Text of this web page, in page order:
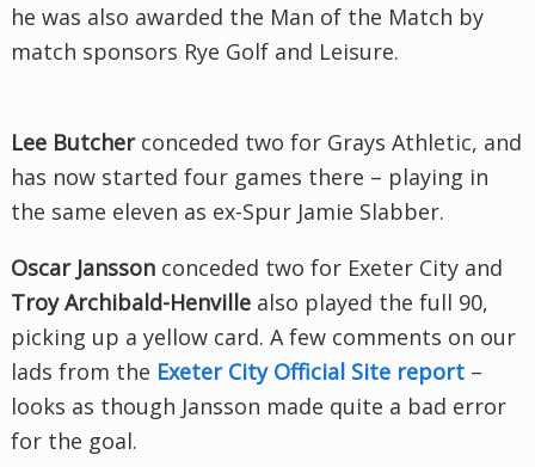
he was also awarded the Man of the Match by
match sponsors Rye Golf and Leisure.
Lee Butcher conceded two for Grays Athletic, and
has now started four games there – playing in
the same eleven as ex-Spur Jamie Slabber.
Oscar Jansson conceded two for Exeter City and
Troy Archibald-Henville also played the full 90,
picking up a yellow card. A few comments on our
lads from the ExeterCity Official Site report –
looks as though Jansson made quite a bad error
for the goal.